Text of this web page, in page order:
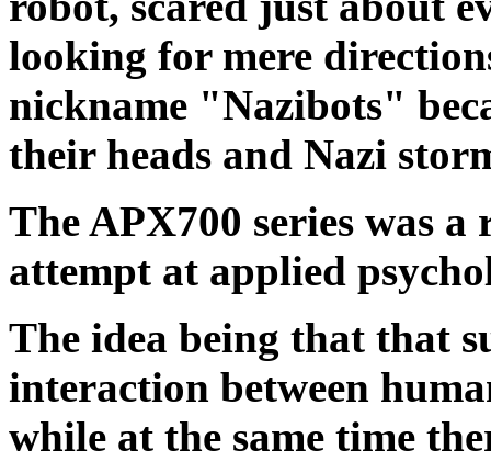
looking for mere
nickname "Nazibots"
their heads and Nazi
The APX700 series was
attempt at applied
The idea being that that
interaction between
while at the same time